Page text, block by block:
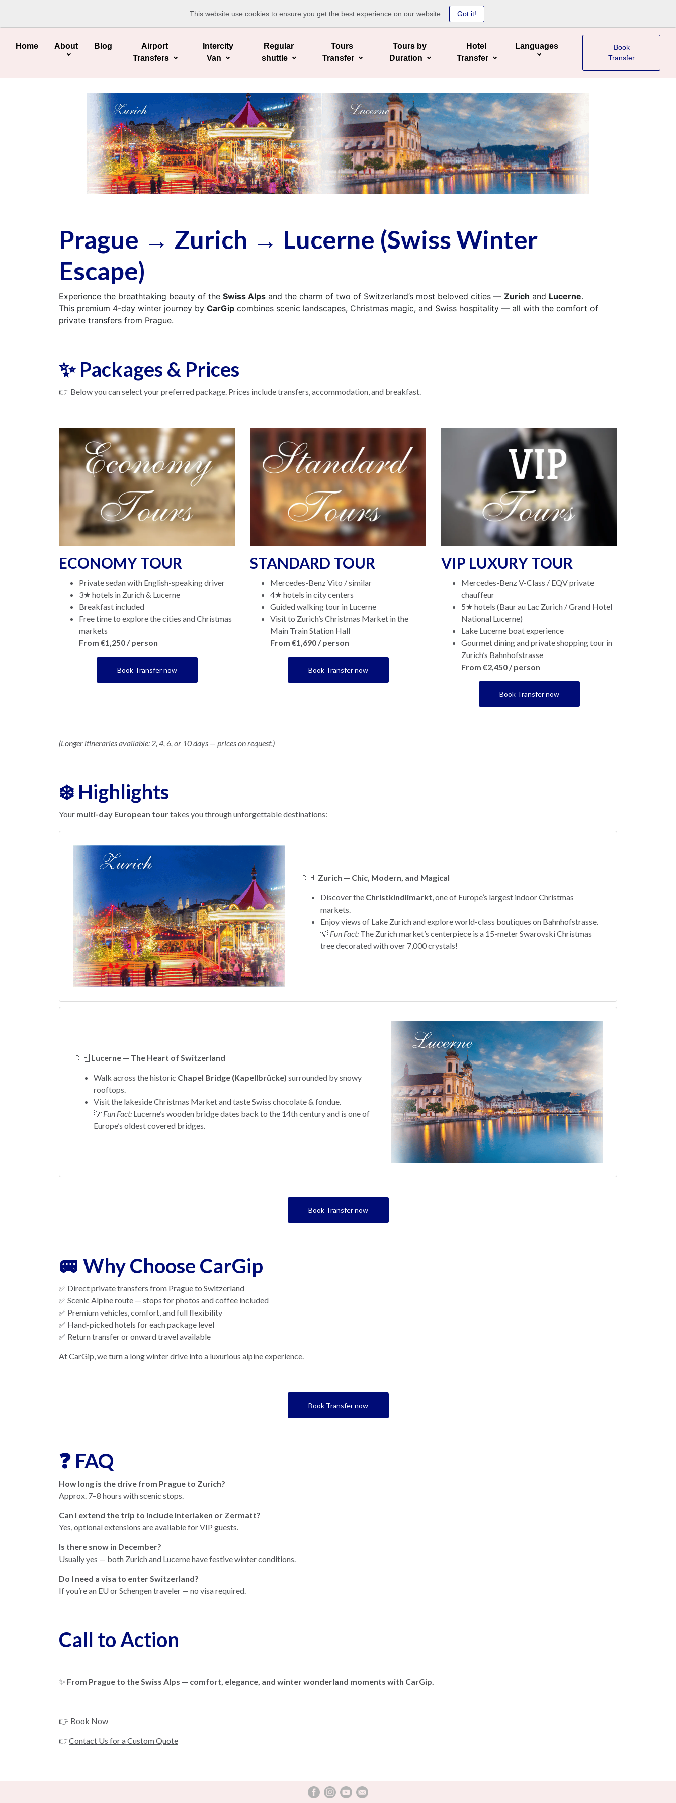
This website use cookies to ensure you get the best experience on our website Got it!
Home About Blog
Airport
Transfers
Intercity
Van
Regular
shuttle
Tours
Transfer
Tours by
Duration
Hotel
Transfer
Languages
Book
Transfer
Prague → Zurich → Lucerne (Swiss Winter
Escape)
Experience the breathtaking beauty of the Swiss Alps and the charm of two of Switzerland’s most beloved cities — Zurich and Lucerne.
This premium 4-day winter journey by CarGip combines scenic landscapes, Christmas magic, and Swiss hospitality — all with the comfort of
private transfers from Prague.
✨ Packages & Prices
👉 Below you can select your preferred package. Prices include transfers, accommodation, and breakfast.
ECONOMY TOUR
Private sedan with English-speaking driver
3★ hotels in Zurich & Lucerne
Breakfast included
Free time to explore the cities and Christmas
markets
From €1,250 / person
Book Transfer now
STANDARD TOUR
Mercedes-Benz Vito / similar
4★ hotels in city centers
Guided walking tour in Lucerne
Visit to Zurich’s Christmas Market in the
Main Train Station Hall
From €1,690 / person
Book Transfer now
VIP LUXURY TOUR
Mercedes-Benz V-Class / EQV private
chauffeur
5★ hotels (Baur au Lac Zurich / Grand Hotel
National Lucerne)
Lake Lucerne boat experience
Gourmet dining and private shopping tour in
Zurich’s Bahnhofstrasse
From €2,450 / person
Book Transfer now
(Longer itineraries available: 2, 4, 6, or 10 days — prices on request.)
❄️ Highlights
Your multi-day European tourtakes you through unforgettable destinations:
🇨🇭 Zurich — Chic, Modern, and Magical
Discover the Christkindlimarkt, one of Europe’s largest indoor Christmas
markets.
Enjoy views of Lake Zurich and explore world-class boutiques on Bahnhofstrasse.
💡 Fun Fact:The Zurich market’s centerpiece is a 15-meter Swarovski Christmas
tree decorated with over 7,000 crystals!
🇨🇭 Lucerne — The Heart of Switzerland
Walk across the historic Chapel Bridge (Kapellbrücke) surrounded by snowy
rooftops.
Visit the lakeside Christmas Market and taste Swiss chocolate & fondue.
💡 Fun Fact: Lucerne’s wooden bridge dates back to the 14th century and is one of
Europe’s oldest covered bridges.
Book Transfer now
🚐 Why Choose CarGip
✅ Direct private transfers from Prague to Switzerland
✅ Scenic Alpine route — stops for photos and coffee included
✅ Premium vehicles, comfort, and full flexibility
✅ Hand-picked hotels for each package level
✅ Return transfer or onward travel available
At CarGip, we turn a long winter drive into a luxurious alpine experience.
Book Transfer now
❓ FAQ
How long is the drive from Prague to Zurich?
Approx. 7–8 hours with scenic stops.
Can I extend the trip to include Interlaken or Zermatt?
Yes, optional extensions are available for VIP guests.
Is there snow in December?
Usually yes — both Zurich and Lucerne have festive winter conditions.
Do I need a visa to enter Switzerland?
If you’re an EU or Schengen traveler — no visa required.
Call to Action
✨ From Prague to the Swiss Alps — comfort, elegance, and winter wonderland moments with CarGip.
👉 Book Now
👉Contact Us for a Custom Quote